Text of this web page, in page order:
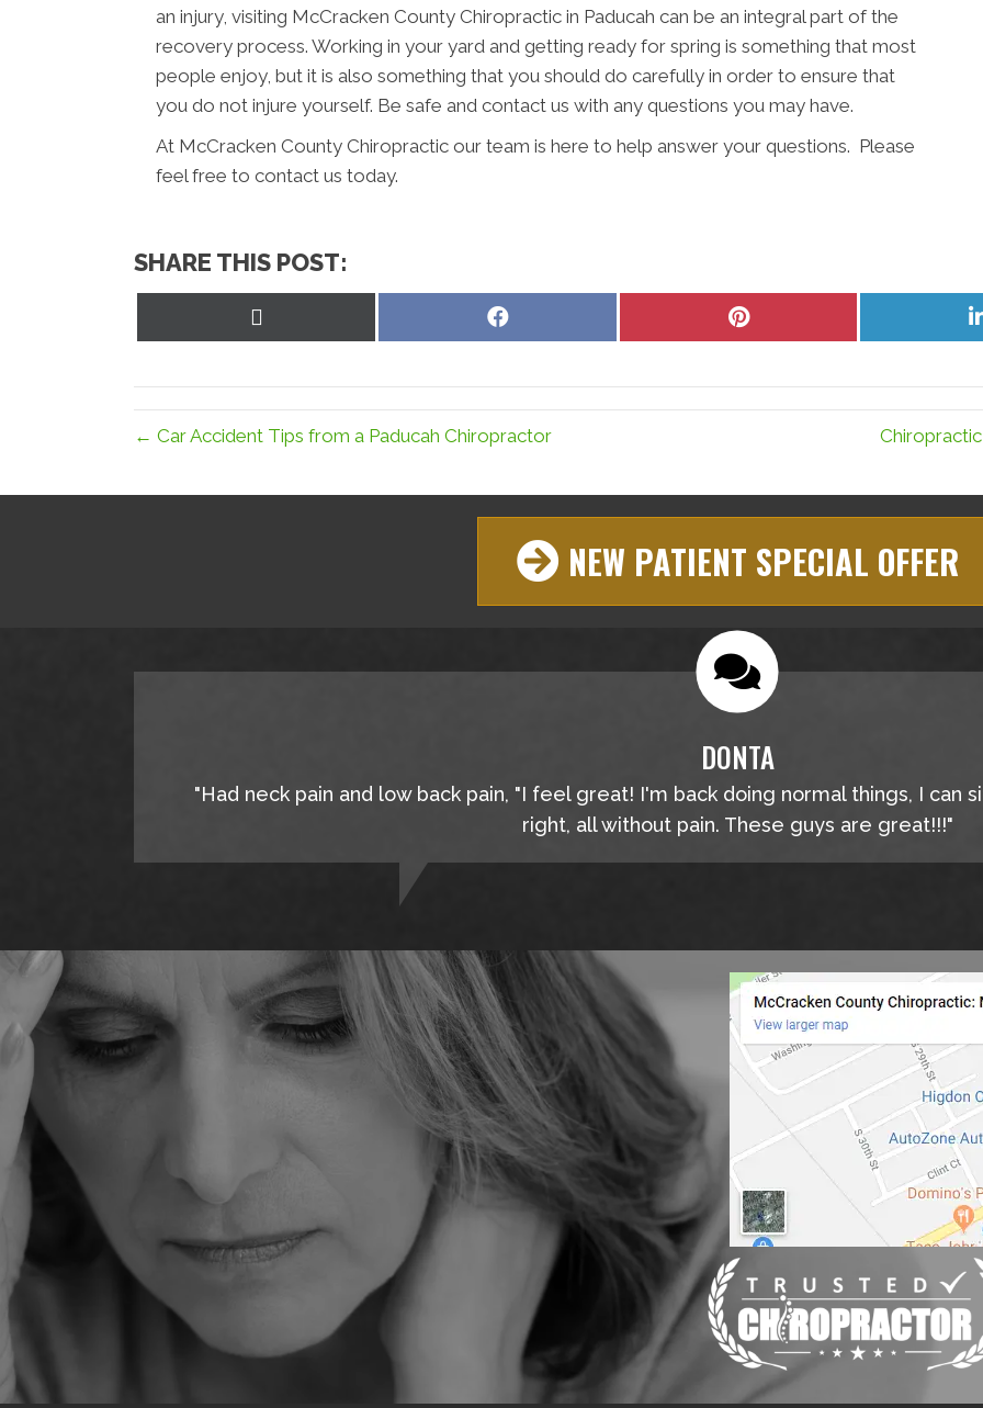
an injury, visiting McCracken County Chiropractic in Paducah can be an integral part of the
recovery process. Working in your yard and getting ready for spring is something that most
people enjoy, but it is also something that you should do carefully in order to ensure that
you do not injure yourself. Be safe and contact us with any questions you may have.
At McCracken County Chiropractic our team is here to help answer your questions. Please
feel free to contact us today.
SHARE THIS POST:
Share
Share
← Car Accident Tips from a Paducah Chiropractor
NEW PATIENT SPECIAL OFFER
DONTA
"Had neck pain and low back pain, "I feel great! I'm back doing normal things, I can
right, all without pain. These guys are great!!!"